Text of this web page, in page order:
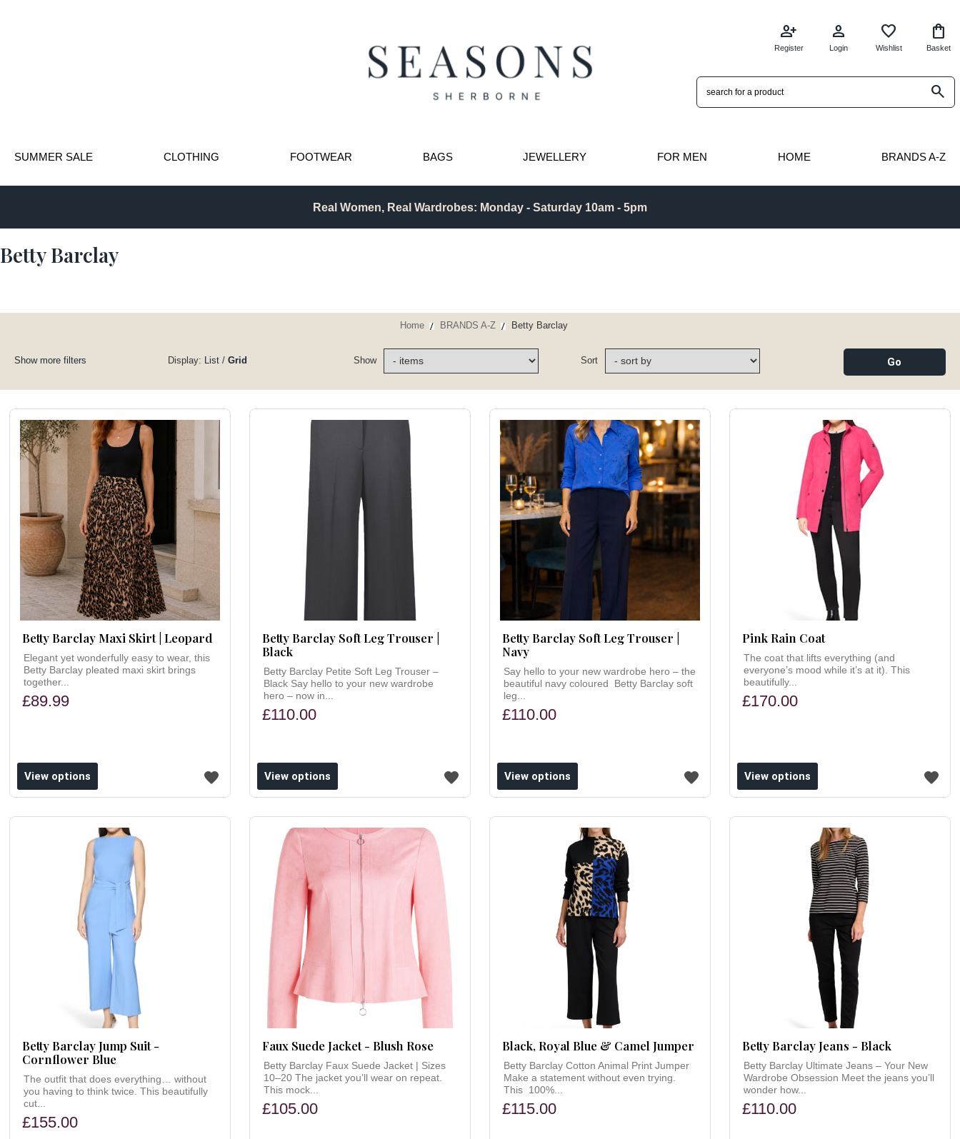
search
person_add
Register
person
Login
favorite
Wishlist
shopping_bag
Basket
SUMMER SALE CLOTHING FOOTWEAR BAGS JEWELLERY FOR MEN HOME BRANDS A-Z
Real Women, Real Wardrobes: Monday - Saturday 10am - 5pm
Betty Barclay
Home BRANDS A-Z Betty Barclay
Show more filters Display: List /Grid Show Sort
Betty Barclay Maxi Skirt | Leopard
Elegant yet wonderfully easy to wear, this
Betty Barclay pleated maxi skirt brings
together...
£89.99
View options
Betty Barclay Soft Leg Trouser |
Black
Betty Barclay Petite Soft Leg Trouser –
Black Say hello to your new wardrobe
hero – now in...
£110.00
View options
Betty Barclay Soft Leg Trouser |
Navy
Say hello to your new wardrobe hero – the
beautiful navy coloured Betty Barclay soft
leg...
£110.00
View options
Pink Rain Coat
The coat that lifts everything (and
everyone’s mood while it’s at it). This
beautifully...
£170.00
Add to wishlist
View options
Betty Barclay Jump Suit -
Cornflower Blue
The outfit that does everything… without
you having to think twice. This beautifully
cut...
£155.00
Faux Suede Jacket - Blush Rose
Betty Barclay Faux Suede Jacket | Sizes
10–20 The jacket you’ll wear on repeat.
This mock...
£105.00
Black, Royal Blue & Camel Jumper
Betty Barclay Cotton Animal Print Jumper
Make a statement without even trying.
This 100%...
£115.00
Betty Barclay Jeans - Black
Betty Barclay Ultimate Jeans – Your New
Wardrobe Obsession Meet the jeans you’ll
wonder how...
£110.00